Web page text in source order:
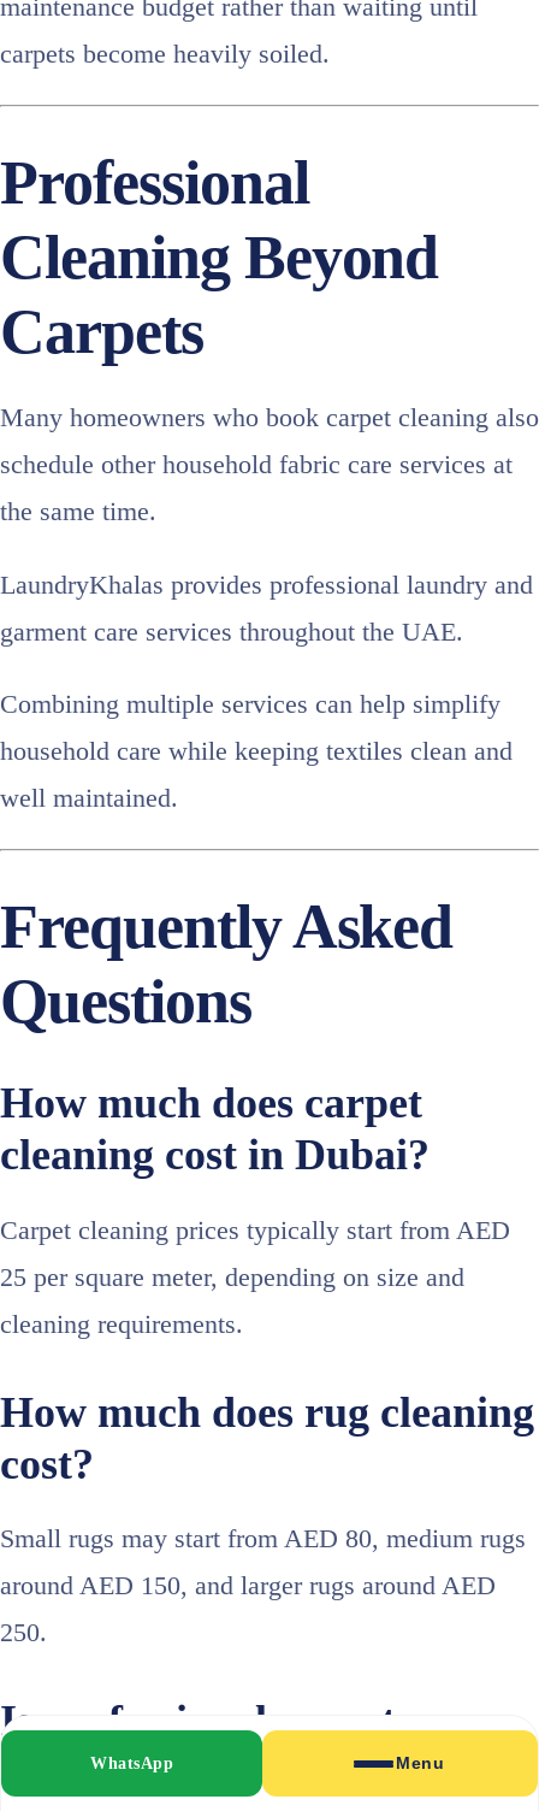
WhatsApp Menu
maintenance budget rather than waiting until
carpets become heavily soiled.
Professional
Cleaning Beyond
Carpets
Many homeowners who book carpet cleaning also
schedule other household fabric care services at
the same time.
LaundryKhalas provides professional laundry and
garment care services throughout the UAE.
Combining multiple services can help simplify
household care while keeping textiles clean and
well maintained.
Frequently Asked
Questions
How much does carpet
cleaning cost in Dubai?
Carpet cleaning prices typically start from AED
25 per square meter, depending on size and
cleaning requirements.
How much does rug cleaning
cost?
Small rugs may start from AED 80, medium rugs
around AED 150, and larger rugs around AED
250.
Is professional carpet
cleaning worth it?